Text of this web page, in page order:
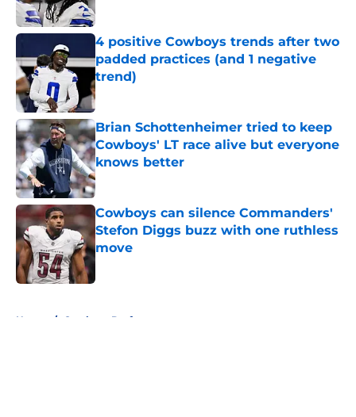
4 positive Cowboys trends after two
padded practices (and 1 negative
trend)
Published by on Invalid Date
Brian Schottenheimer tried to keep
Cowboys' LT race alive but everyone
knows better
Published by on Invalid Date
Cowboys can silence Commanders'
Stefon Diggs buzz with one ruthless
move
Published by on Invalid Date
Home / Cowboys Draft